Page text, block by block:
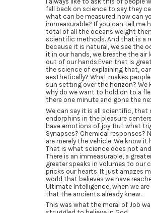
fall back on science to say they
what can be measured..how can
immeasurable? If you can tell me
total of all the oceans weight
scientific methods. And that is a
because it is natural, we see the
it in our hands, we breathe the air
out of our hands.Even that is
the science of explaining that,
aesthetically? What makes
sun setting over the horizon? We
why do we want to hold on to a
there one minute and gone the
We can say it is all scientific, that
endorphins in the pleasure
have emotions of joy. But what
Synapses? Chemical responses?
are merely the vehicle. We know it
That is what science does not
There is an immeasurable, a
greater speaks in volumes to our
pricks our hearts. It just amazes
world that believes we have
Ultimate Intelligence, when we are
that the ancients already knew.
This was what the moral of Job